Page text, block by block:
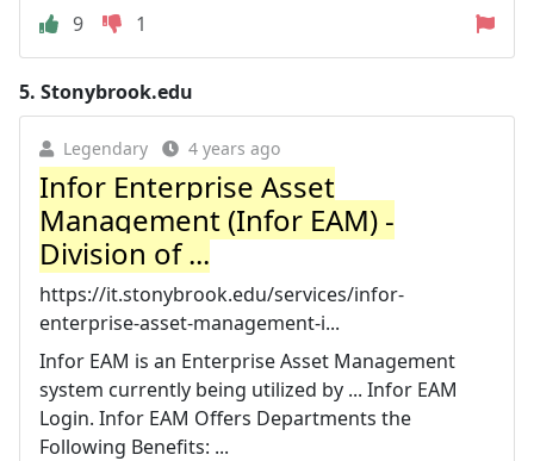
9
1
5. Stonybrook.edu
Legendary 4 years ago
Infor Enterprise Asset
Management (Infor EAM) -
Division of ...
https://it.stonybrook.edu/services/infor-
enterprise-asset-management-i...
Infor EAM is an Enterprise Asset Management
system currently being utilized by ... Infor EAM
Login. Infor EAM Offers Departments the
Following Benefits: ...